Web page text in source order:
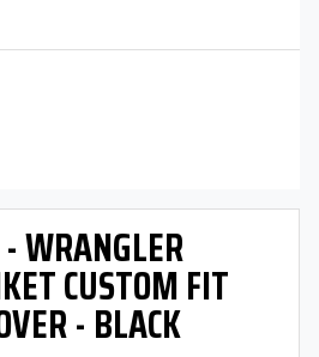
WRANGLER
CUSTOM FIT
- BLACK